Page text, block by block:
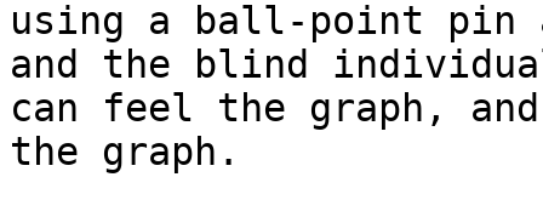
using a ball-point pin
and the blind
can feel the graph,
the graph.